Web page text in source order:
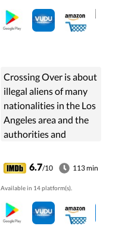
Crossing Over is about
illegal aliens of many
nationalities in the Los
Angeles area and the
authorities and
with them.
6.7/10 113 min
Available in 14 platform(s).